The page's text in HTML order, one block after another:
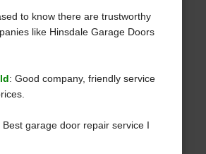
to know there are trustworthy
like Hinsdale Garage Doors
: Good company, friendly service
Best garage door repair service I